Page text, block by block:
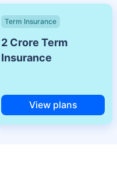
Term Insurance
2 Crore Term
Insurance
View plans